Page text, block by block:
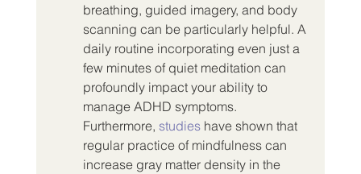
breathing, guided imagery, and body
scanning can be particularly helpful. A
daily routine incorporating even just a
few minutes of quiet meditation can
profoundly impact your ability to
manage ADHD symptoms.
Furthermore, studies have shown that
regular practice of mindfulness can
increase gray matter density in the